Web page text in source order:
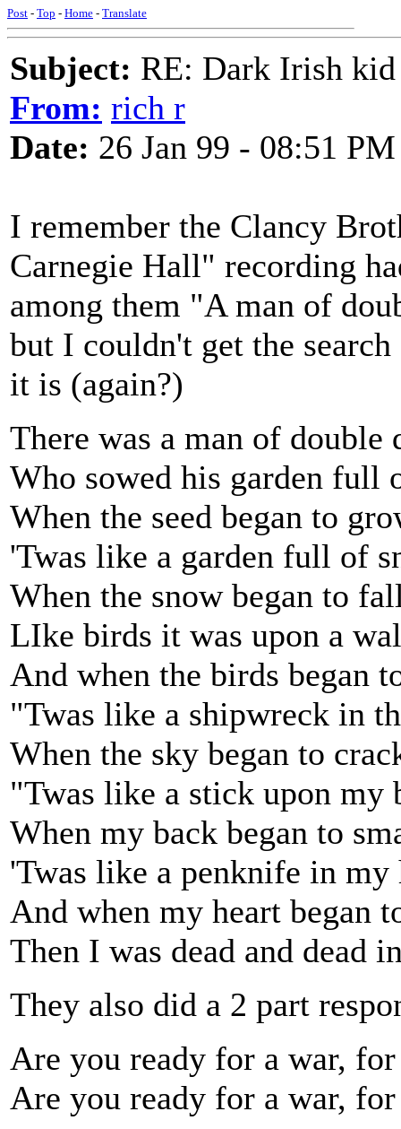
Post - Top - Home - Translate
Subject: RE: Dark Irish kid
From: rich r
Date: 26 Jan 99 - 08:51 PM
I remember the Clancy
Carnegie Hall" recording
among them "A man of
but I couldn't get the
it is (again?)
There was a man of double
Who sowed his garden full
When the seed began to
'Twas like a garden full of
When the snow began to
LIke birds it was upon a
And when the birds began
"Twas like a shipwreck in
When the sky began to
"Twas like a stick upon my
When my back began to
'Twas like a penknife in my
And when my heart began
Then I was dead and dead
They also did a 2 part
Are you ready for a war,
Are you ready for a war,